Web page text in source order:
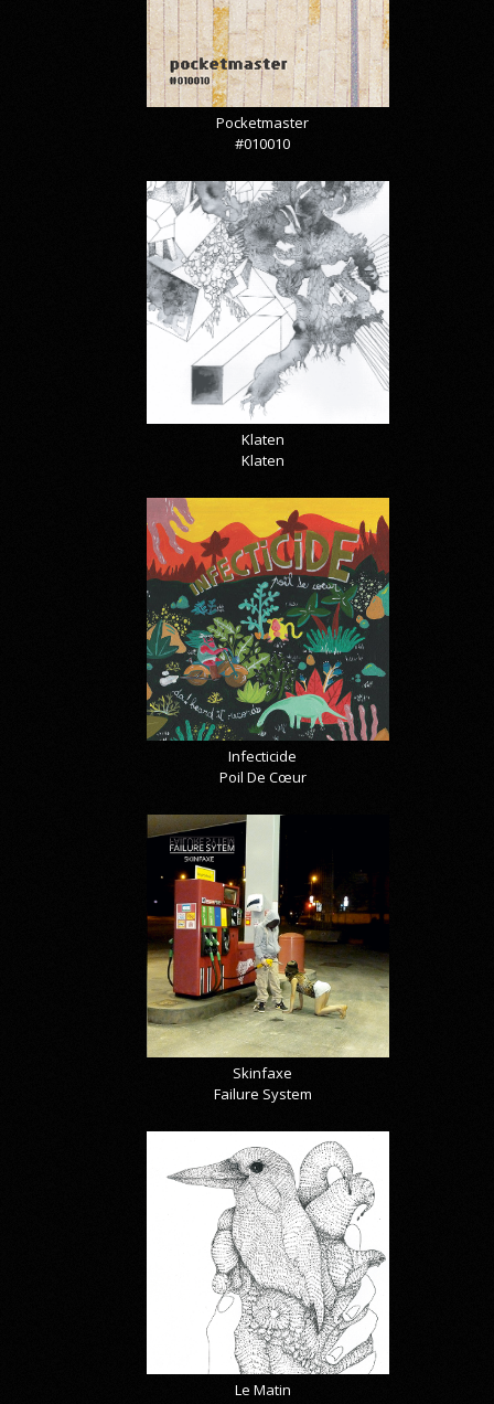
Pocketmaster
#010010
Klaten
Klaten
Infecticide
Poil De Cœur
Skinfaxe
Failure System
Le Matin